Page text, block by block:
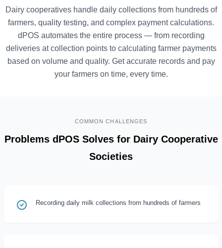
Dairy cooperatives handle daily collections from hundreds of
farmers, quality testing, and complex payment calculations.
dPOS automates the entire process — from recording
deliveries at collection points to calculating farmer payments
based on volume and quality. Get accurate records and pay
your farmers on time, every time.
COMMON CHALLENGES
Problems dPOS Solves for Dairy Cooperative
Societies
Recording daily milk collections from hundreds of farmers